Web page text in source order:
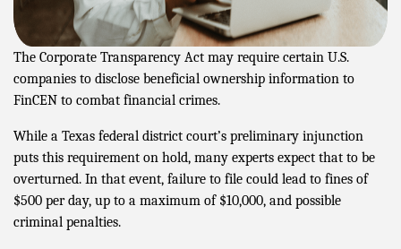
The Corporate Transparency Act may require certain U.S.
companies to disclose beneficial ownership information to
FinCEN to combat financial crimes.
While a Texas federal district court’s preliminary injunction
puts this requirement on hold, many experts expect that to be
overturned. In that event, failure to file could lead to fines of
$500 per day, up to a maximum of $10,000, and possible
criminal penalties.